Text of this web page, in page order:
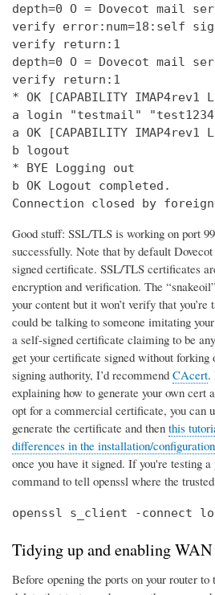
depth=0 O = Dovecot mail
verify error:num=18:self
verify return:1
depth=0 O = Dovecot mail
verify return:1
* OK [CAPABILITY IMAP4rev1
a login "testmail"
a OK [CAPABILITY IMAP4rev1
b logout
* BYE Logging out
b OK Logout completed.
Connection closed by
Good stuff: SSL/TLS is working on port
successfully. Note that by default
signed certificate. SSL/TLS certificates
encryption and verification. The
your content but it won’t verify that
could be talking to someone imitating
a self-signed certificate claiming to be
get your certificate signed without forking
signing authority, I’d recommend CAcert.
explaining how to generate your own cert
opt for a commercial certificate, you can
generate the certificate and then this
differences in the installation/
once you have it signed. If you're testing
command to tell openssl where the
openssl s_client -connect
Tidying up and enabling WAN
Before opening the ports on your router to